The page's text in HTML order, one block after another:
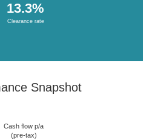
13.3%
Clearance rate
Snapshot
Cash flow p/a
(pre-tax)